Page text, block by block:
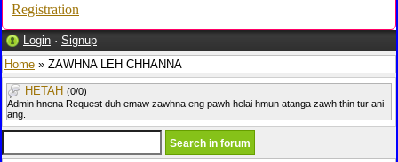
Registration
Login · Signup
Home » ZAWHNA LEH CHHANNA
HETAH (0/0)
Admin hnena Request duh emaw zawhna eng pawh helai hmun atanga zawh thin tur ani
ang.